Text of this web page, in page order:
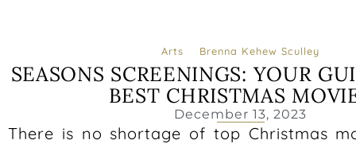
Arts Brenna Kehew Sculley
SEASONS SCREENINGS: YOUR
BEST CHRISTMAS
December 13, 2023
There is no shortage of top Christmas